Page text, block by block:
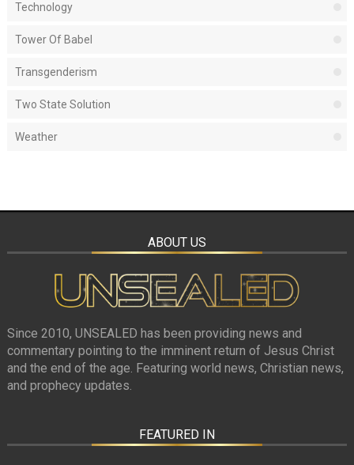
Technology
Tower Of Babel
Transgenderism
Two State Solution
Weather
ABOUT US
Since 2010, UNSEALED has been providing news and
commentary pointing to the imminent return of Jesus Christ
and the end of the age. Featuring world news, Christian news,
and prophecy updates.
FEATURED IN